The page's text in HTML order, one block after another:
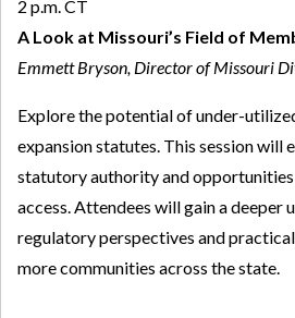
2 p.m. CT
A Look at Missouri’s Field of
Emmett Bryson, Director of Missouri
Explore the potential of under-
expansion statutes. This session will
statutory authority and
access. Attendees will gain a deeper
regulatory perspectives and
more communities across the state.